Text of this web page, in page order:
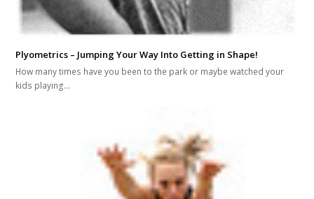
Plyometrics – Jumping Your Way Into Getting in Shape!
How many times have you been to the park or maybe watched your
kids playing…